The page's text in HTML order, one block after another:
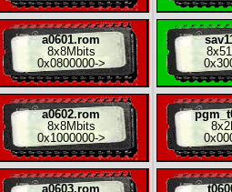
a0601.rom
8x8Mbits
0x0800000->
a0602.rom
8x8Mbits
0x1000000->
a0603.rom
8x
8x